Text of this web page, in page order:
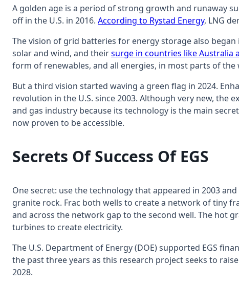
A golden age is a period of strong growth and runaway
off in the U.S. in 2016. According to Rystad Energy, LNG
The vision of grid batteries for energy storage also
solar and wind, and theirsurge in countries like Australia
form of renewables, and all energies, in most parts of the
But a third vision started waving a green flag in 2024.
revolution in the U.S. since 2003. Although very new, the
and gas industry because its technology is the main
now proven to be accessible.
Secrets Of Success Of EGS
One secret: use the technology that appeared in 2003
granite rock. Frac both wells to create a network of tiny
and across the network gap to the second well. The hot
turbines to create electricity.
The U.S. Department of Energy (DOE) supported EGS
the past three years as this research project seeks to
2028.